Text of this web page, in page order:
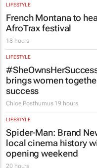
LIFESTYLE
French Montana to
AfroTrax festival
18 hours
LIFESTYLE
brings women
success
Chloe Posthumus 19 hours
LIFESTYLE
Spider-Man: Brand
local cinema history
opening weekend
20 hours